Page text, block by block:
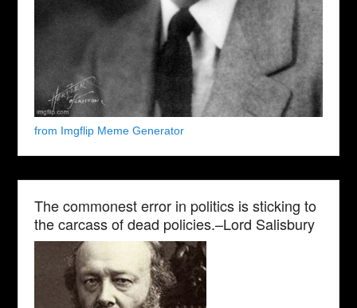
from Imgflip Meme Generator
The commonest error in politics is sticking to
the carcass of dead policies.–Lord Salisbury